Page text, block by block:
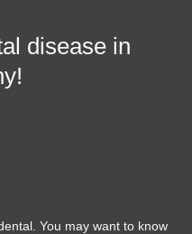
disease in
You may want to know